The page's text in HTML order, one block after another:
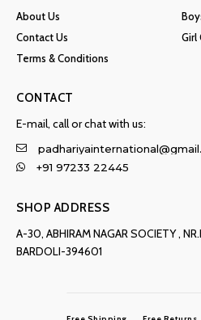
Girl
About Us
Contact Us
Terms & Conditions
CONTACT
E-mail, call or chat with us:
+91 97233 22445
SHOP ADDRESS
A-30, ABHIRAM NAGAR SOCIETY ,
BARDOLI-394601